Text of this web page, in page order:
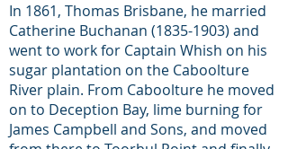
In 1861, Thomas Brisbane, he married
Catherine Buchanan (1835-1903) and
went to work for Captain Whish on his
sugar plantation on the Caboolture
River plain. From Caboolture he moved
on to Deception Bay, lime burning for
James Campbell and Sons, and moved